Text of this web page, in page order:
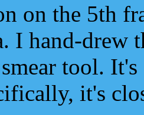
on the 5th
I hand-drew
tool.
it's